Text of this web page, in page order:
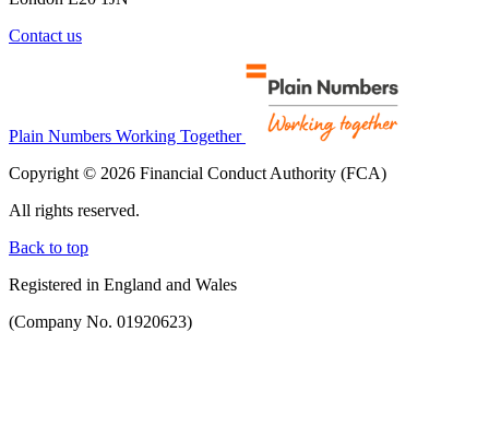
Contact us
Plain Numbers Working Together
Copyright © 2026 Financial Conduct Authority (FCA)
All rights reserved.
Back to top
Registered in England and Wales
(Company No. 01920623)